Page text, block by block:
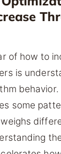
of how to
is
behavior.
some